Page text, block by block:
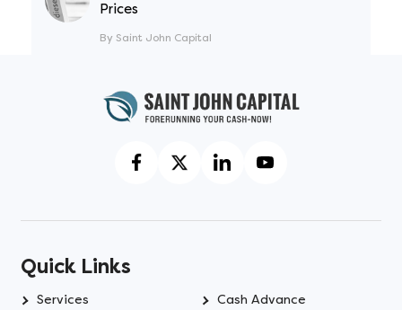
Prices
By Saint John Capital
Quick Links
Services
Cash Advance